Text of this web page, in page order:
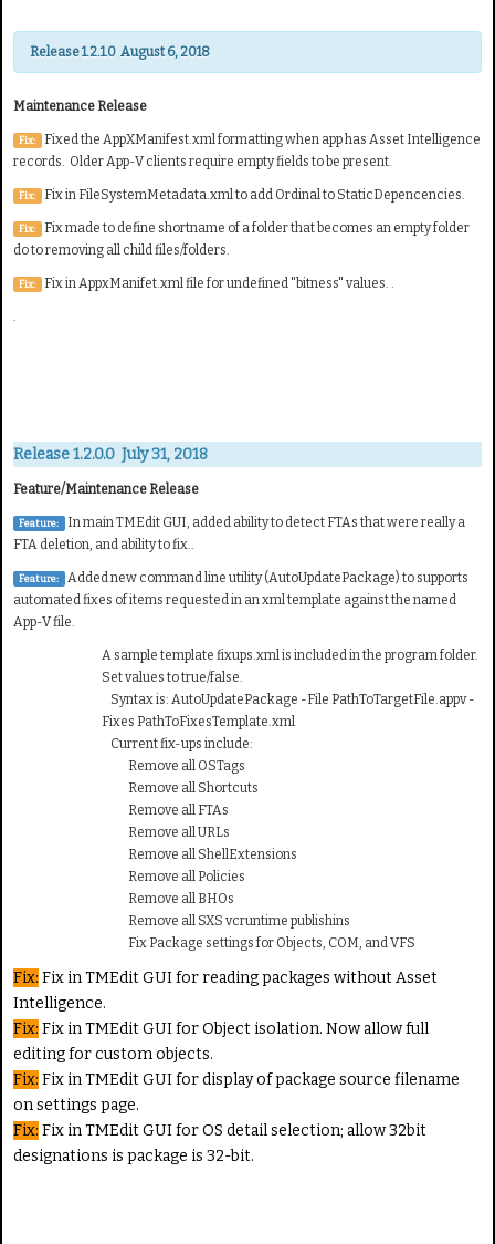
Release 1.2.1.0 August 6, 2018
Maintenance Release
Fix: Fixed the AppXManifest.xml formatting when app has Asset Intelligence
records. Older App-V clients require empty fields to be present.
Fix: Fix in FileSystemMetadata.xml to add Ordinal to StaticDepencencies.
Fix: Fix made to define shortname of a folder that becomes an empty folder
do to removing all child files/folders.
Fix: Fix in AppxManifet.xml file for undefined "bitness" values. .
Release 1.2.0.0 July 31, 2018
Feature/Maintenance Release
Feature: In main TMEdit GUI, added ability to detect FTAs that were really a
FTA deletion, and ability to fix..
Feature: Added new command line utility (AutoUpdatePackage) to supports
automated fixes of items requested in an xml template against the named
App-V file.
A sample template fixups.xml is included in the program folder.
Set values to true/false.
Syntax is: AutoUpdatePackage -File PathToTargetFile.appv -
Fixes PathToFixesTemplate.xml
Current fix-ups include:
Remove all OSTags
Remove all Shortcuts
Remove all FTAs
Remove all URLs
Remove all ShellExtensions
Remove all Policies
Remove all BHOs
Remove all SXS vcruntime publishins
Fix Package settings for Objects, COM, and VFS
Fix: Fix in TMEdit GUI for reading packages without Asset
Intelligence.
Fix: Fix in TMEdit GUI for Object isolation. Now allow full
editing for custom objects.
Fix: Fix in TMEdit GUI for display of package source filename
on settings page.
Fix: Fix in TMEdit GUI for OS detail selection; allow 32bit
designations is package is 32-bit.